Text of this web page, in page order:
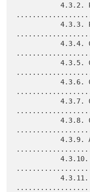
           4.3.2. Password-Retry AVP
           4.3.3. Prompt AVP
           4.3.4. CHAP-Auth AVP
           4.3.5. CHAP-Algorithm AVP
           4.3.6. CHAP-Ident AVP
           4.3.7. CHAP-Response AVP
           4.3.8. CHAP-Challenge AVP
           4.3.9. ARAP-Password AVP
           4.3.10. ARAP-Challenge-Response AVP
           4.3.11. ARAP-Security AVP